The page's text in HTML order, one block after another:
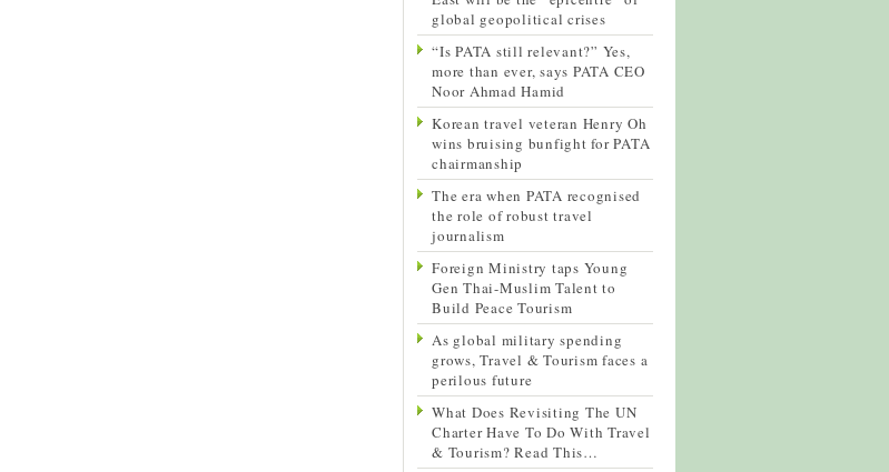
global geopolitical crises
“Is PATA still relevant?” Yes,
more than ever, says PATA CEO
Noor Ahmad Hamid
Korean travel veteran Henry Oh
wins bruising bunfight for PATA
chairmanship
The era when PATA recognised
the role of robust travel
journalism
Foreign Ministry taps Young
Gen Thai-Muslim Talent to
Build Peace Tourism
As global military spending
grows, Travel & Tourism faces a
perilous future
What Does Revisiting The UN
Charter Have To Do With Travel
& Tourism? Read This…